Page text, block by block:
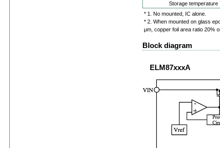
Storage temperature
* 1. No mounted, IC alone.
* 2. When mounted on glass
μm, copper foil area ratio 20%
Block diagram
ELM87xxxA